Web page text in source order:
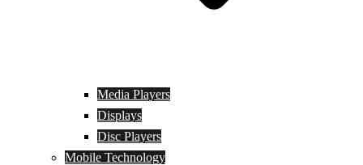
Media Players
Displays
Disc Players
Mobile Technology